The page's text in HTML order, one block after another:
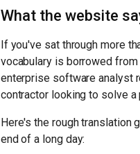
What the website
If you've sat through more
vocabulary is borrowed
enterprise software analyst
contractor looking to solve
Here's the rough
end of a long day: